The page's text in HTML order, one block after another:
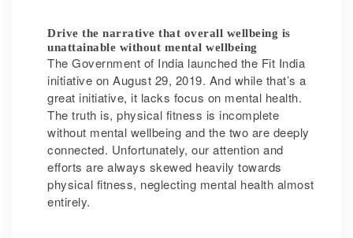
Drive the narrative that overall wellbeing is
unattainable without mental wellbeing
The Government of India launched the Fit India
initiative on August 29, 2019. And while that’s a
great initiative, it lacks focus on mental health.
The truth is, physical fitness is incomplete
without mental wellbeing and the two are deeply
connected. Unfortunately, our attention and
efforts are always skewed heavily towards
physical fitness, neglecting mental health almost
entirely.